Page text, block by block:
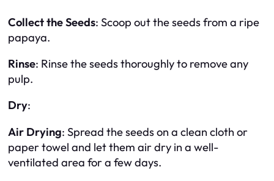
Collect the Seeds: Scoop out the seeds from a ripe
papaya.
Rinse: Rinse the seeds thoroughly to remove any
pulp.
Dry:
Air Drying: Spread the seeds on a clean cloth or
paper towel and let them air dry in a well-
ventilated area for a few days.